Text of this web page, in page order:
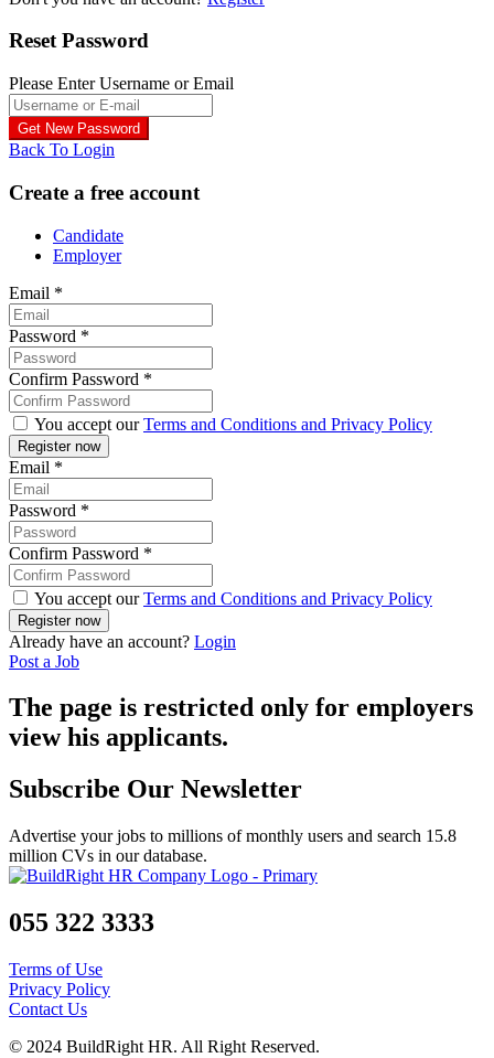
Reset Password
Please Enter Username or Email
Back To Login
Create a free account
Candidate
Employer
Email *
Password *
Confirm Password *
You accept ourTerms and Conditions and Privacy Policy
Email *
Password *
Confirm Password *
You accept ourTerms and Conditions and Privacy Policy
Already have an account? Login
Post a Job
The page is restricted only for employers
view his applicants.
Subscribe Our Newsletter
Advertise your jobs to millions of monthly users and search 15.8
million CVs in our database.
055 322 3333
Terms of Use
Privacy Policy
Contact Us
© 2024 BuildRight HR. All Right Reserved.